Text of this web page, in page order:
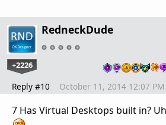
RedneckDude
+2226
Reply #10 October 11, 2014 12:07 PM
7 Has Virtual Desktops built in?